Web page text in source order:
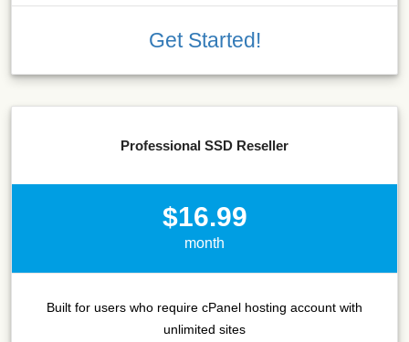
Get Started!
Professional SSD Reseller
$16.99
month
Built for users who require cPanel hosting account with
unlimited sites